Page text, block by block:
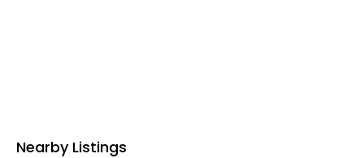
Nearby Listings